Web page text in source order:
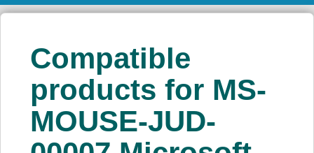
Products
Services
Compatible
products for MS-
MOUSE-JUD-